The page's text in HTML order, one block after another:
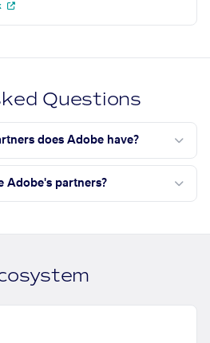
Questions
does Adobe have?
Adobe's partners?